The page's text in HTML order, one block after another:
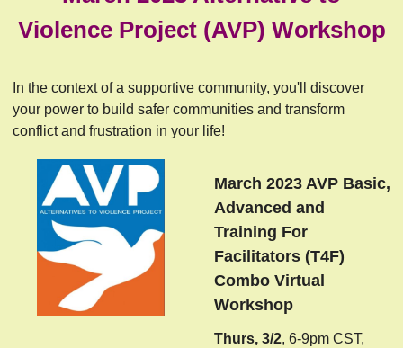
Violence Project (AVP) Workshop
In the context of a supportive community, you'll discover
your power to build safer communities and transform
conflict and frustration in your life!
March 2023 AVP Basic,
Advanced and
Training For
Facilitators (T4F)
Combo Virtual
Workshop
Thurs, 3/2, 6-9pm CST,